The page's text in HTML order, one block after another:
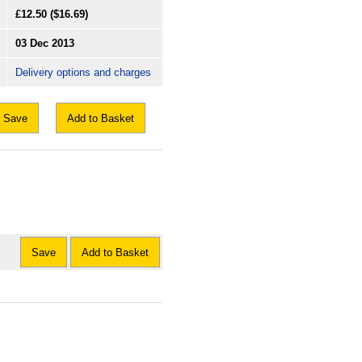
£12.50 ($16.69)
03 Dec 2013
Delivery options and charges
Save Add to Basket
Save Add to Basket